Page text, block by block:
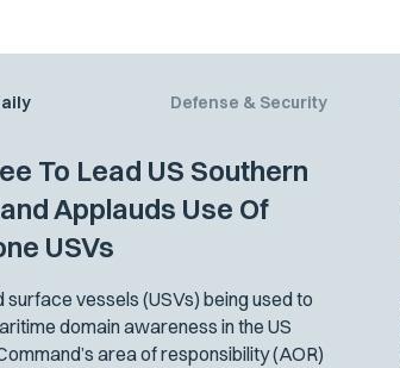
Defense & Security
To Lead US Southern
Applauds Use Of
USVs
surface vessels (USVs) being used to
domain awareness in the US
area of responsibility (AOR)